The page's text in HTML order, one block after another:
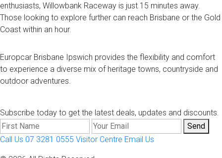
enthusiasts, Willowbank Raceway is just 15 minutes away.
Those looking to explore further can reach Brisbane or the Gold
Coast within an hour.
Europcar Brisbane Ipswich provides the flexibility and comfort
to experience a diverse mix of heritage towns, countryside and
outdoor adventures.
Subscribe today to get the latest deals, updates and discounts.
Send
Call Us 07 3281 0555 Visitor Centre Email Us